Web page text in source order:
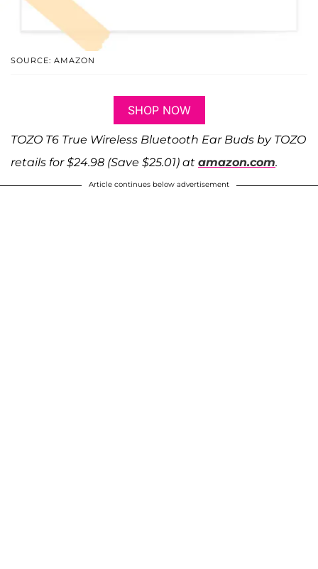
SOURCE: AMAZON
SHOP NOW
TOZO T6 True Wireless Bluetooth Ear Buds by TOZO
retails for $24.98 (Save $25.01) at amazon.com.
Article continues below advertisement